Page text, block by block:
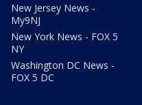
New Jersey News -
My9NJ
New York News - FOX 5
NY
Washington DC News -
FOX 5 DC